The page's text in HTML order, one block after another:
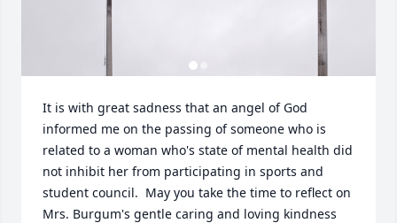
It is with great sadness that an angel of God
informed me on the passing of someone who is
related to a woman who's state of mental health did
not inhibit her from participating in sports and
student council.  May you take the time to reflect on
Mrs. Burgum's gentle caring and loving kindness